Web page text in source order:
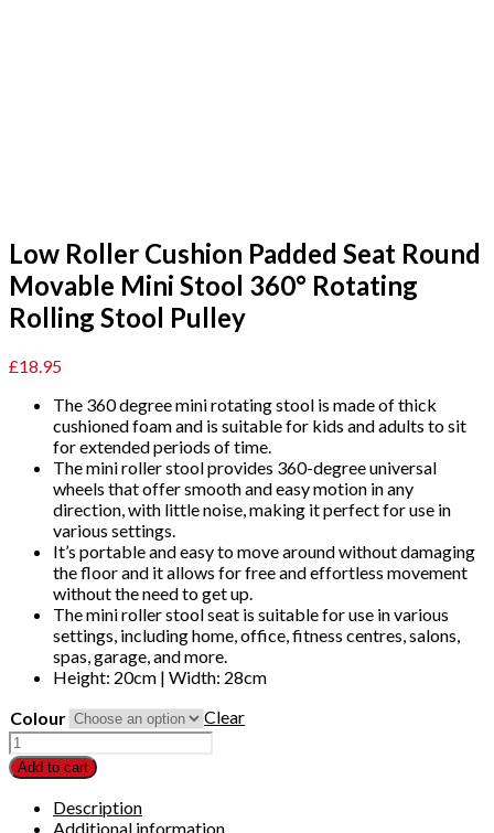
Low Roller Cushion Padded Seat Round
Movable Mini Stool 360° Rotating
Rolling Stool Pulley
£18.95
The 360 degree mini rotating stool is made of thick
cushioned foam and is suitable for kids and adults to sit
for extended periods of time.
The mini roller stool provides 360-degree universal
wheels that offer smooth and easy motion in any
direction, with little noise, making it perfect for use in
various settings.
It’s portable and easy to move around without damaging
the floor and it allows for free and effortless movement
without the need to get up.
The mini roller stool seat is suitable for use in various
settings, including home, office, fitness centres, salons,
spas, garage, and more.
Height: 20cm | Width: 28cm
Colour
Clear
Low
Roller
Cushion
Padded
Seat
Add to cart
Description
Additional information